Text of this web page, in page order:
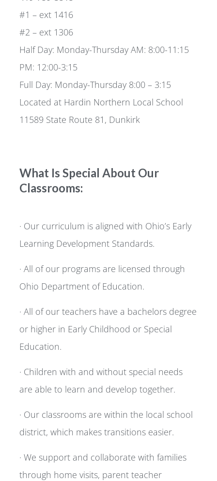
#1 – ext 1416
#2 – ext 1306
Half Day: Monday-Thursday AM: 8:00-11:15
PM: 12:00-3:15
Full Day: Monday-Thursday 8:00 – 3:15
Located at Hardin Northern Local School
11589 State Route 81, Dunkirk
What Is Special About Our
Classrooms:
· Our curriculum is aligned with Ohio’s Early
Learning Development Standards.
· All of our programs are licensed through
Ohio Department of Education.
· All of our teachers have a bachelors degree
or higher in Early Childhood or Special
Education.
· Children with and without special needs
are able to learn and develop together.
· Our classrooms are within the local school
district, which makes transitions easier.
· We support and collaborate with families
through home visits, parent teacher